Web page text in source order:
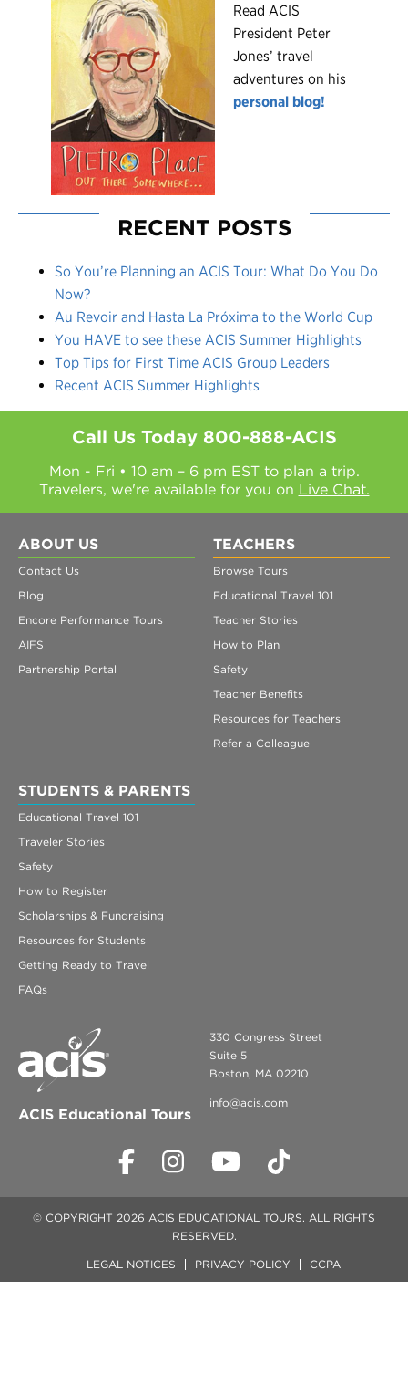
Read ACIS
President Peter
Jones’ travel
adventures on his
personal blog!
RECENT POSTS
So You’re Planning an ACIS Tour: What Do You Do
Now?
Au Revoir and Hasta La Próxima to the World Cup
You HAVE to see these ACIS Summer Highlights
Top Tips for First Time ACIS Group Leaders
Recent ACIS Summer Highlights
Call Us Today 800-888-ACIS
Mon - Fri • 10 am – 6 pm EST to plan a trip.
Travelers, we're available for you on Live Chat.
ABOUT US
Contact Us
Blog
Encore Performance Tours
AIFS
Partnership Portal
TEACHERS
Browse Tours
Educational Travel 101
Teacher Stories
How to Plan
Safety
Teacher Benefits
Resources for Teachers
Refer a Colleague
STUDENTS & PARENTS
Educational Travel 101
Traveler Stories
Safety
How to Register
Scholarships & Fundraising
Resources for Students
Getting Ready to Travel
FAQs
ACIS Educational Tours
330 Congress Street
Suite 5
Boston, MA 02210
info@acis.com
© COPYRIGHT 2026 ACIS EDUCATIONAL TOURS. ALL RIGHTS
RESERVED.
LEGAL NOTICES PRIVACY POLICY CCPA